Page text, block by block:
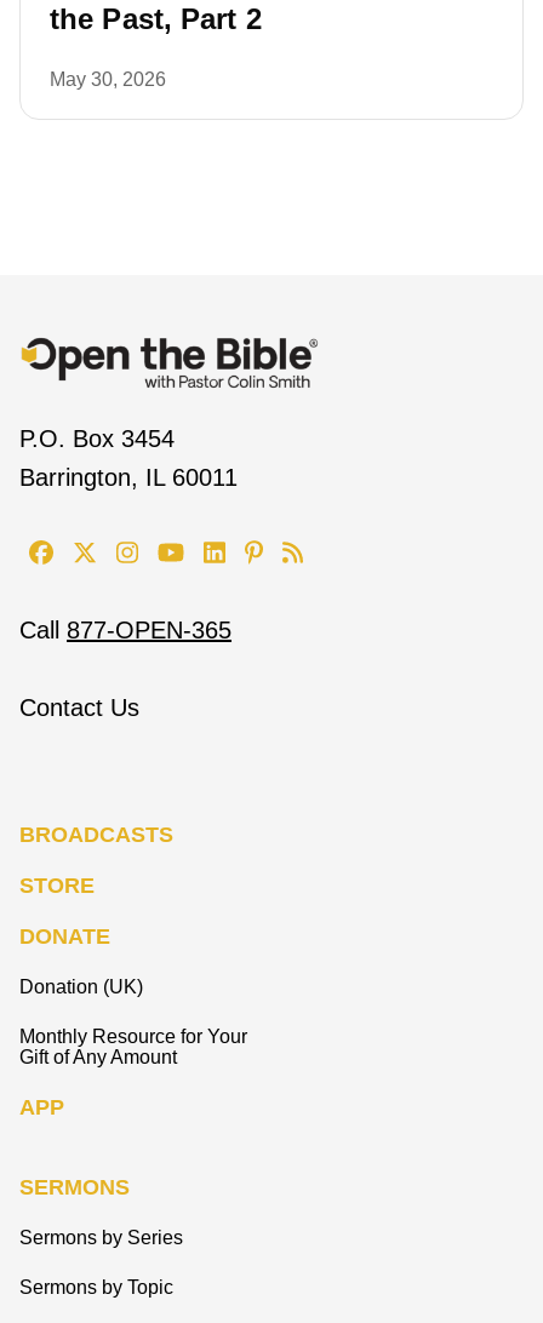
the Past, Part 2
May 30, 2026
P.O. Box 3454
Barrington, IL 60011
Call 877-OPEN-365
Contact Us
BROADCASTS
STORE
DONATE
Donation (UK)
Monthly Resource for Your
Gift of Any Amount
APP
SERMONS
Sermons by Series
Sermons by Topic